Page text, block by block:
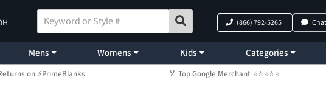
(866) 792-5265 Chat
Mens Womens Kids Categories
on ⚡PrimeBlanks 🏅 Top Google Merchant ⭐⭐⭐⭐⭐